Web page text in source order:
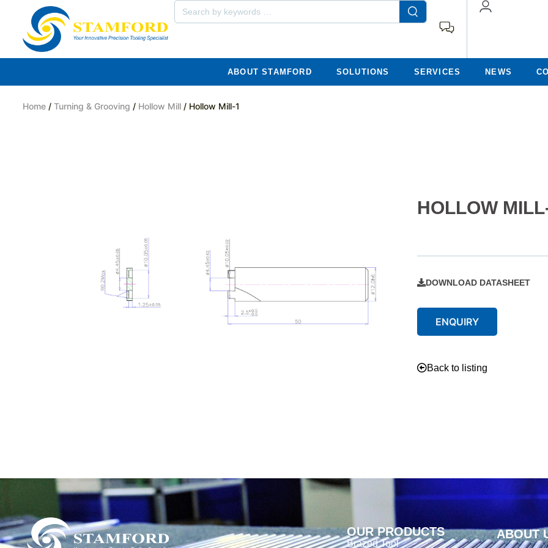
ABOUT STAMFORD SOLUTIONS SERVICES NEWS
Home/ Turning & Grooving / Hollow Mill/ Hollow Mill-1
HOLLOW
DOWNLOAD DATASHEET
ENQUIRY
Back to listing
OUR PRODUCTS
Brazed Tool
ABOUT